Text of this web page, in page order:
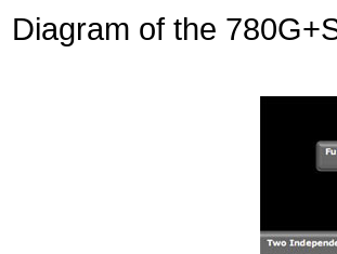
Diagram of the